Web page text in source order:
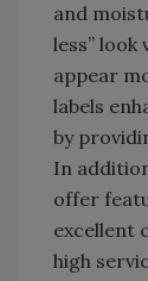
and
less” look
appear
labels
by
In
offer
excellent
high